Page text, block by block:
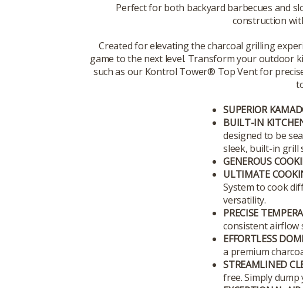
Perfect for both backyard barbecues and
construction
Created for elevating the charcoal grilling
game to the next level. Transform your outdoor
such as our Kontrol Tower® Top Vent for
SUPERIOR
BUILT-IN
designed to be
sleek, built-in grill
GENEROUS
ULTIMATE
System to cook
versatility.
PRECISE
consistent airflow
EFFORTLESS
a premium
STREAMLINED
free. Simply